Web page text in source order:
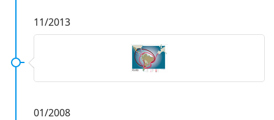
11/2013
01/2008